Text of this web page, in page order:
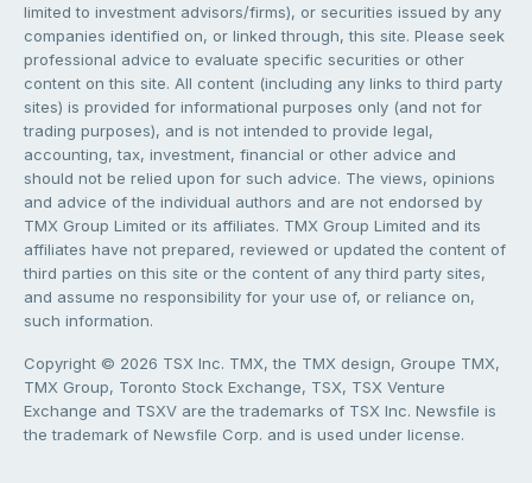
limited to investment advisors/firms), or securities issued by any
companies identified on, or linked through, this site. Please seek
professional advice to evaluate specific securities or other
content on this site. All content (including any links to third party
sites) is provided for informational purposes only (and not for
trading purposes), and is not intended to provide legal,
accounting, tax, investment, financial or other advice and
should not be relied upon for such advice. The views, opinions
and advice of the individual authors and are not endorsed by
TMX Group Limited or its affiliates. TMX Group Limited and its
affiliates have not prepared, reviewed or updated the content of
third parties on this site or the content of any third party sites,
and assume no responsibility for your use of, or reliance on,
such information.
Copyright © 2026 TSX Inc. TMX, the TMX design, Groupe TMX,
TMX Group, Toronto Stock Exchange, TSX, TSX Venture
Exchange and TSXV are the trademarks of TSX Inc. Newsfile is
the trademark of Newsfile Corp. and is used under license.